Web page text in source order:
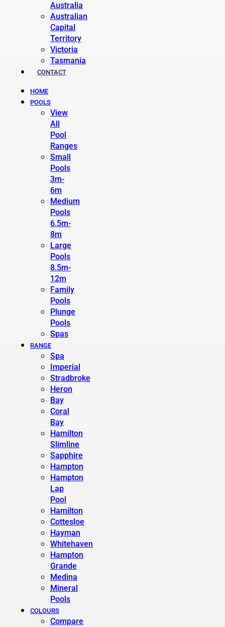
Australia
Australian
Capital
Territory
Victoria
Tasmania
CONTACT
HOME
POOLS
View
All
Pool
Ranges
Small
Pools
3m-
6m
Medium
Pools
6.5m-
8m
Large
Pools
8.5m-
12m
Family
Pools
Plunge
Pools
Spas
RANGE
Spa
Imperial
Stradbroke
Heron
Bay
Coral
Bay
Hamilton
Slimline
Sapphire
Hampton
Hampton
Lap
Pool
Hamilton
Cottesloe
Hayman
Whitehaven
Hampton
Grande
Medina
Mineral
Pools
COLOURS
Compare